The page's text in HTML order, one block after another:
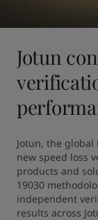
Jotun
Jotun, the
new speed loss
products and
19030
independent
results across